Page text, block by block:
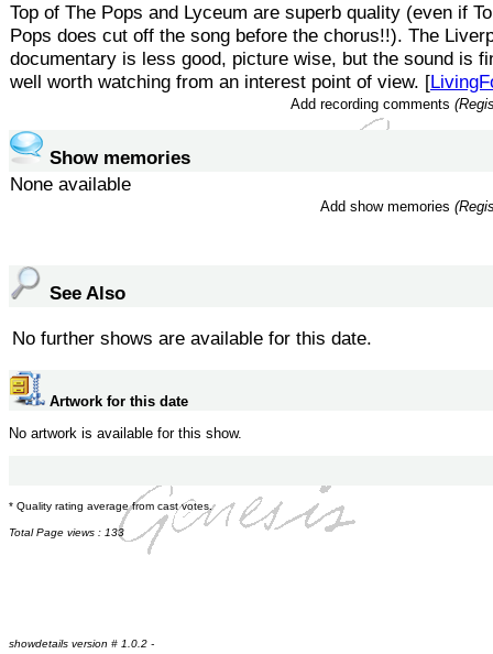
Top of The Pops and Lyceum are superb quality (even if
Pops does cut off the song before the chorus!!). The
documentary is less good, picture wise, but the sound is
well worth watching from an interest point of view. [
Add recording comments
Show memories
None available
Add show memories
See Also
No further shows are available for this date.
Artwork for this date
No artwork is available for this show.
* Quality rating average from cast votes.
Total Page views : 133
showdetails version # 1.0.2 -